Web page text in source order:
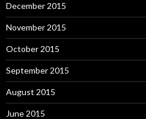
December 2015
November 2015
October 2015
September 2015
August 2015
June 2015